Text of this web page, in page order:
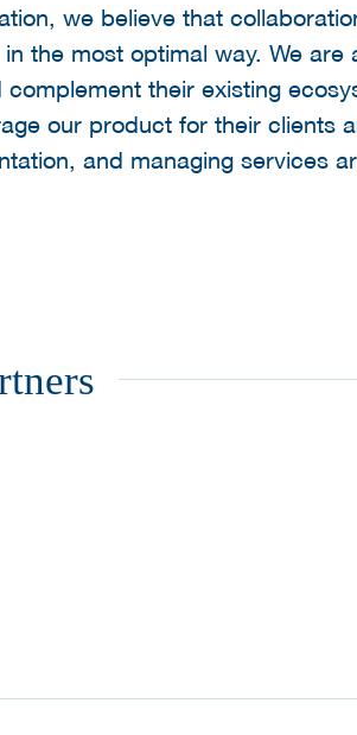
we believe that
the most optimal way. We are
their existing
our product for their clients
and managing services